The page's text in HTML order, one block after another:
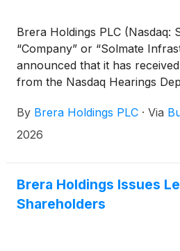
Brera Holdings PLC (Nasdaq:
“Company” or “Solmate
announced that it has
from the Nasdaq Hearings
Nasdaq Listing Rule
companies to maintain a
By Brera Holdings PLC · Via
2026
Brera Holdings Issues
Shareholders